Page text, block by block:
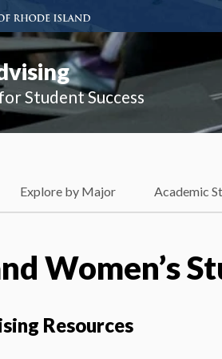
Student Success
Explore by Major Academic
Women’s
Resources